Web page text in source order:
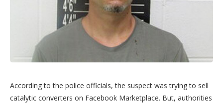
According to the police officials, the suspect was trying to sell
catalytic converters on Facebook Marketplace. But, authorities